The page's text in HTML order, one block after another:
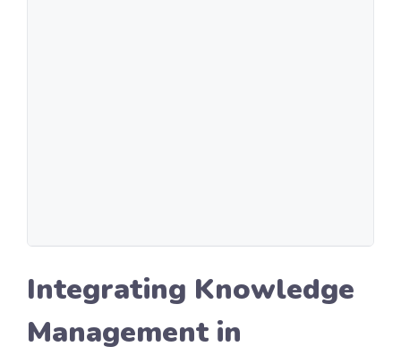
Integrating Knowledge
Management in